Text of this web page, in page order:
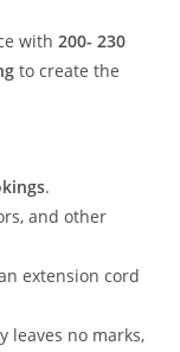
with200- 230
to create the
.
and other
extension cord
leaves no marks,